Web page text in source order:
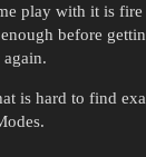
play with it is
before
is hard to find